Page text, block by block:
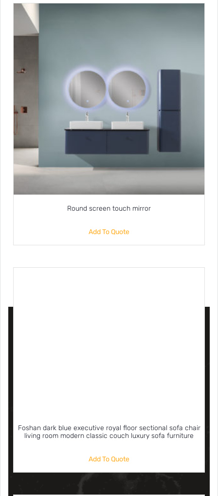
Round screen touch mirror
Add To Quote
Foshan dark blue executive royal floor sectional sofa chair
living room modern classic couch luxury sofa furniture
Add To Quote